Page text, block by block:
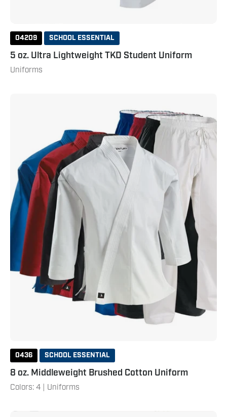
04209 SCHOOL ESSENTIAL
5 oz. Ultra Lightweight TKD Student Uniform
Uniforms
oz.
Middleweight
Brushed
Cotton
Uniform
0436 SCHOOL ESSENTIAL
8 oz. Middleweight Brushed Cotton Uniform
Colors: 4 | Uniforms